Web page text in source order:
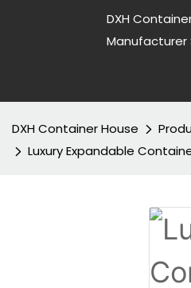
DXH
Manufacturer
DXH Container House
Luxury Expandable